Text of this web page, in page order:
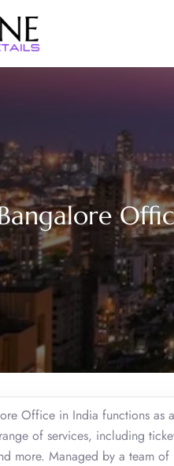
Office in India functions
of services, including
more. Managed by a team